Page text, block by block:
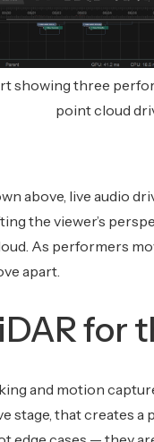
showing three
point cloud
above, live audio
the viewer’s
As performers
apart.
for
and motion
stage, that creates